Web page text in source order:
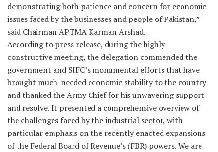
demonstrating both patience and concern for economic
issues faced by the businesses and people of Pakistan,”
said Chairman APTMA Karman Arshad.
According to press release, during the highly
constructive meeting, the delegation commended the
government and SIFC’s monumental efforts that have
brought much-needed economic stability to the country
and thanked the Army Chief for his unwavering support
and resolve. It presented a comprehensive overview of
the challenges faced by the industrial sector, with
particular emphasis on the recently enacted expansions
of the Federal Board of Revenue’s (FBR) powers. We are